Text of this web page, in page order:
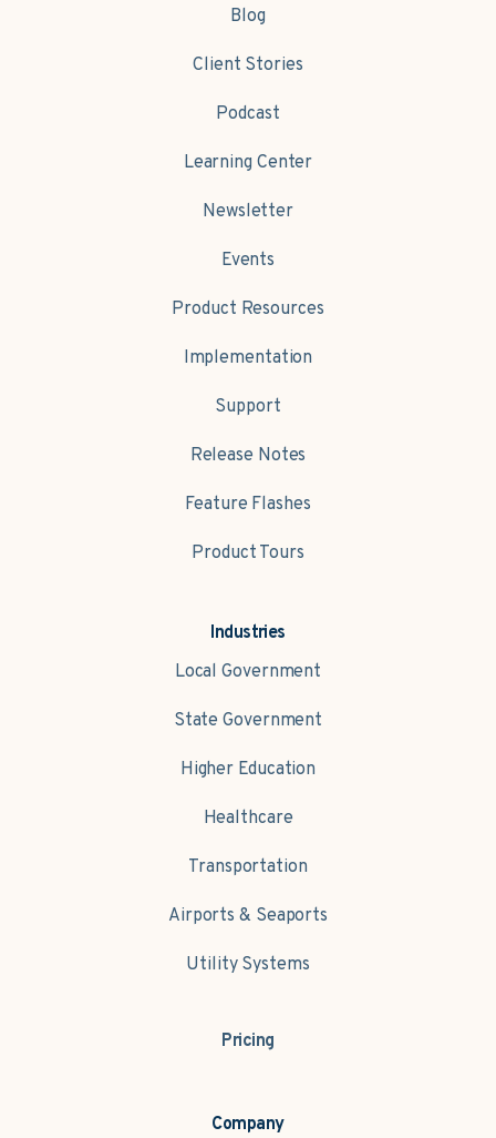
Industries
Local Government
State Government
Higher Education
Healthcare
Transportation
Airports & Seaports
Utility Systems
Pricing
Blog
Client Stories
Podcast
Learning Center
Newsletter
Events
Product Resources
Implementation
Support
Release Notes
Feature Flashes
Product Tours
Company